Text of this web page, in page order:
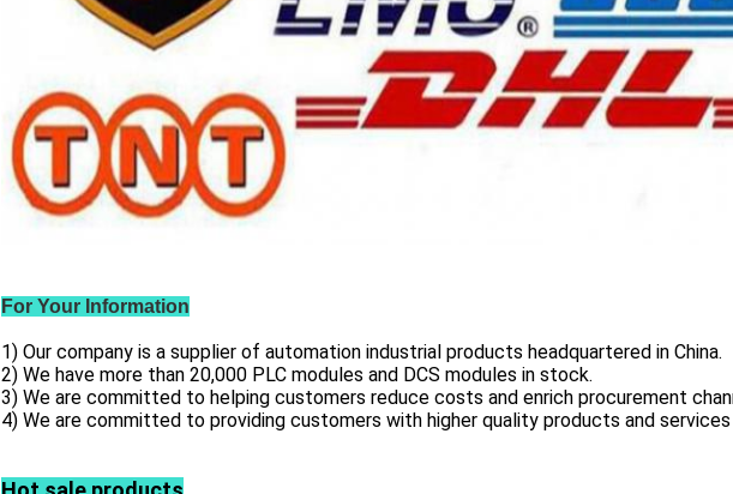
For Your Information
1) Our company is a supplier of automation industrial products headquartered in China.
2) We have more than 20,000 PLC modules and DCS modules in stock.
3) We are committed to helping customers reduce costs and enrich procurement
4) We are committed to providing customers with higher quality products and services